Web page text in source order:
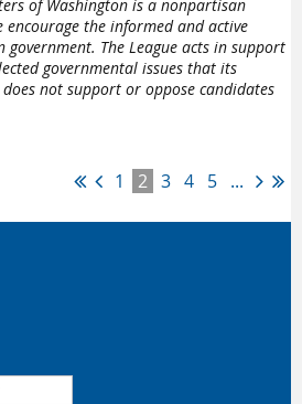
of Washington is a nonpartisan
the informed and active
government. The League acts in support
governmental issues that its
not support or oppose candidates
1 2 3 4 5 ...